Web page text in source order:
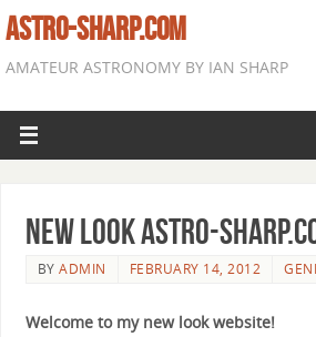
ASTRO-SHARP.COM
AMATEUR ASTRONOMY BY IAN SHARP
New look astro-
BYADMIN FEBRUARY 14, 2012
Welcome to my new look website!